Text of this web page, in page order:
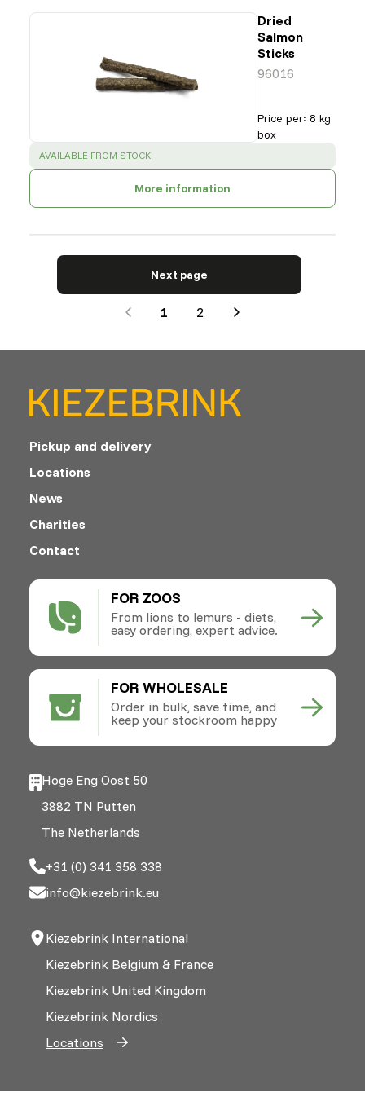
Dried
Salmon
Sticks
96016
Price per: 8 kg
box
SUCCESS :
AVAILABLE FROM STOCK
More information
Next page
1 2
Next
FOR ZOOS
From lions to lemurs - diets,
easy ordering, expert advice.
FOR WHOLESALE
Order in bulk, save time, and
keep your stockroom happy
Pickup and delivery
Locations
News
Charities
Contact
Hoge Eng Oost 50
3882 TN Putten
The Netherlands
+31 (0) 341 358 338
info@kiezebrink.eu
Kiezebrink International
Kiezebrink Belgium & France
Kiezebrink United Kingdom
Kiezebrink Nordics
Locations